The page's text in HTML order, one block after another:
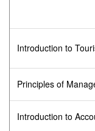
Introduction to
Principles of
Introduction to